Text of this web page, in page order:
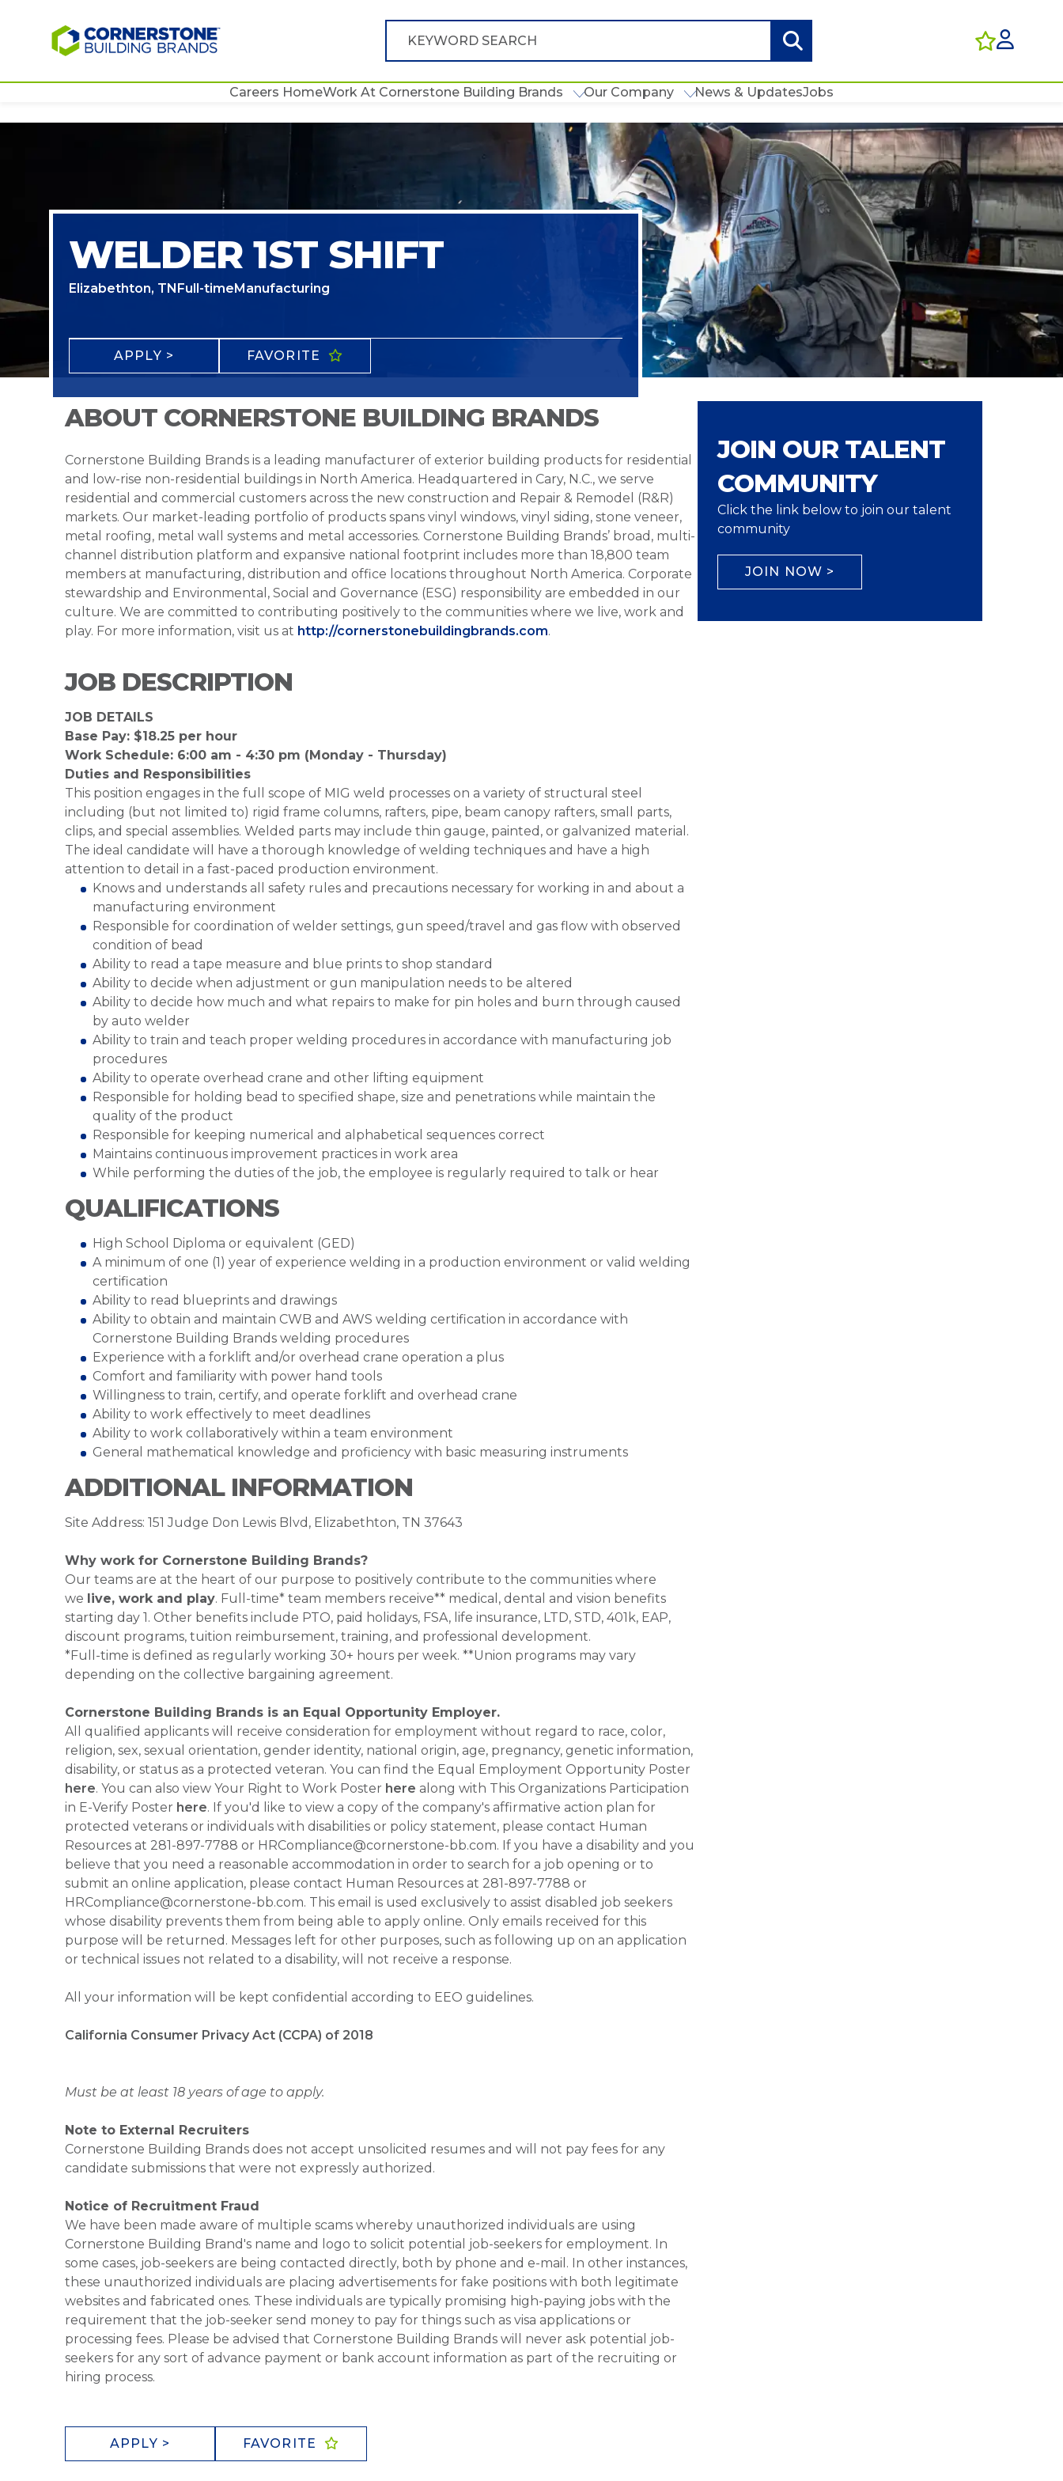
Careers HomeWork At Cornerstone Building Brands Our Company News & UpdatesJobs
WELDER 1ST SHIFT
Elizabethton, TNFull-timeManufacturing
APPLY > FAVORITE
ABOUT CORNERSTONE BUILDING BRANDS
Cornerstone Building Brands is a leading manufacturer of exterior building products for residential
and low-rise non-residential buildings in North America. Headquartered in Cary, N.C., we serve
residential and commercial customers across the new construction and Repair & Remodel (R&R)
markets. Our market-leading portfolio of products spans vinyl windows, vinyl siding, stone veneer,
metal roofing, metal wall systems and metal accessories. Cornerstone Building Brands’ broad, multi-
channel distribution platform and expansive national footprint includes more than 18,800 team
members at manufacturing, distribution and office locations throughout North America. Corporate
stewardship and Environmental, Social and Governance (ESG) responsibility are embedded in our
culture. We are committed to contributing positively to the communities where we live, work and
play. For more information, visit us at http://cornerstonebuildingbrands.com.
JOB DESCRIPTION
JOB DETAILS
Base Pay: $18.25 per hour
Work Schedule: 6:00 am - 4:30 pm (Monday - Thursday)
Duties and Responsibilities
This position engages in the full scope of MIG weld processes on a variety of structural steel
including (but not limited to) rigid frame columns, rafters, pipe, beam canopy rafters, small parts,
clips, and special assemblies. Welded parts may include thin gauge, painted, or galvanized material.
The ideal candidate will have a thorough knowledge of welding techniques and have a high
attention to detail in a fast-paced production environment.
Knows and understands all safety rules and precautions necessary for working in and about a
manufacturing environment
Responsible for coordination of welder settings, gun speed/travel and gas flow with observed
condition of bead
Ability to read a tape measure and blue prints to shop standard
Ability to decide when adjustment or gun manipulation needs to be altered
Ability to decide how much and what repairs to make for pin holes and burn through caused
by auto welder
Ability to train and teach proper welding procedures in accordance with manufacturing job
procedures
Ability to operate overhead crane and other lifting equipment
Responsible for holding bead to specified shape, size and penetrations while maintain the
quality of the product
Responsible for keeping numerical and alphabetical sequences correct
Maintains continuous improvement practices in work area
While performing the duties of the job, the employee is regularly required to talk or hear
QUALIFICATIONS
High School Diploma or equivalent (GED)
A minimum of one (1) year of experience welding in a production environment or valid welding
certification
Ability to read blueprints and drawings
Ability to obtain and maintain CWB and AWS welding certification in accordance with
Cornerstone Building Brands welding procedures
Experience with a forklift and/or overhead crane operation a plus
Comfort and familiarity with power hand tools
Willingness to train, certify, and operate forklift and overhead crane
Ability to work effectively to meet deadlines
Ability to work collaboratively within a team environment
General mathematical knowledge and proficiency with basic measuring instruments
ADDITIONAL INFORMATION
Site Address: 151 Judge Don Lewis Blvd, Elizabethton, TN 37643
Why work for Cornerstone Building Brands?
Our teams are at the heart of our purpose to positively contribute to the communities where
we live, work and play. Full-time* team members receive** medical, dental and vision benefits
starting day 1. Other benefits include PTO, paid holidays, FSA, life insurance, LTD, STD, 401k, EAP,
discount programs, tuition reimbursement, training, and professional development.
*Full-time is defined as regularly working 30+ hours per week. **Union programs may vary
depending on the collective bargaining agreement.
Cornerstone Building Brands is an Equal Opportunity Employer.
All qualified applicants will receive consideration for employment without regard to race, color,
religion, sex, sexual orientation, gender identity, national origin, age, pregnancy, genetic information,
disability, or status as a protected veteran. You can find the Equal Employment Opportunity Poster
here. You can also view Your Right to Work Poster here along with This Organizations Participation
in E-Verify Poster here. If you'd like to view a copy of the company's affirmative action plan for
protected veterans or individuals with disabilities or policy statement, please contact Human
Resources at 281-897-7788 or HRCompliance@cornerstone-bb.com. If you have a disability and you
believe that you need a reasonable accommodation in order to search for a job opening or to
submit an online application, please contact Human Resources at 281-897-7788 or
HRCompliance@cornerstone-bb.com. This email is used exclusively to assist disabled job seekers
whose disability prevents them from being able to apply online. Only emails received for this
purpose will be returned. Messages left for other purposes, such as following up on an application
or technical issues not related to a disability, will not receive a response.
All your information will be kept confidential according to EEO guidelines.
California Consumer Privacy Act (CCPA) of 2018
Must be at least 18 years of age to apply.
Note to External Recruiters
Cornerstone Building Brands does not accept unsolicited resumes and will not pay fees for any
candidate submissions that were not expressly authorized.
Notice of Recruitment Fraud
We have been made aware of multiple scams whereby unauthorized individuals are using
Cornerstone Building Brand's name and logo to solicit potential job-seekers for employment. In
some cases, job-seekers are being contacted directly, both by phone and e-mail. In other instances,
these unauthorized individuals are placing advertisements for fake positions with both legitimate
websites and fabricated ones. These individuals are typically promising high-paying jobs with the
requirement that the job-seeker send money to pay for things such as visa applications or
processing fees. Please be advised that Cornerstone Building Brands will never ask potential job-
seekers for any sort of advance payment or bank account information as part of the recruiting or
hiring process.
APPLY > FAVORITE
JOIN OUR TALENT
COMMUNITY
Click the link below to join our talent
community
JOIN NOW >